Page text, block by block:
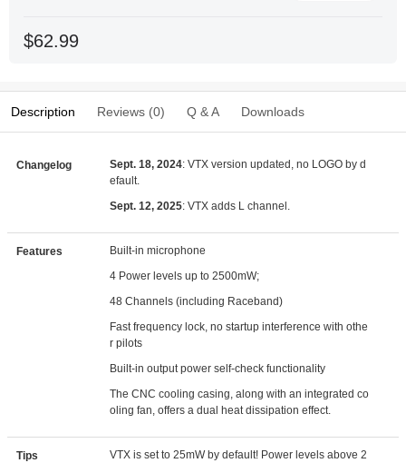
$62.99
Description Reviews (0) Q & A Downloads
Changelog Sept. 18, 2024: VTX version updated, no LOGO by d
efault.
Sept. 12, 2025: VTX adds L channel.
Features
Built-in microphone
4 Power levels up to 2500mW;
48 Channels (including Raceband)
Fast frequency lock, no startup interference with othe
r pilots
Built-in output power self-check functionality
The CNC cooling casing, along with an integrated co
oling fan, offers a dual heat dissipation effect.
Tips
VTX is set to 25mW by default! Power levels above 2